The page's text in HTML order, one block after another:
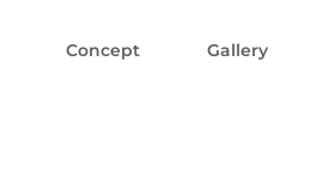
Concept Gallery